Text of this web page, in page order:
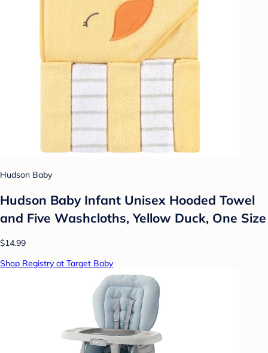
Hudson Baby
Hudson Baby Infant Unisex Hooded Towel
and Five Washcloths, Yellow Duck, One Size
$14.99
Shop Registry at Target Baby